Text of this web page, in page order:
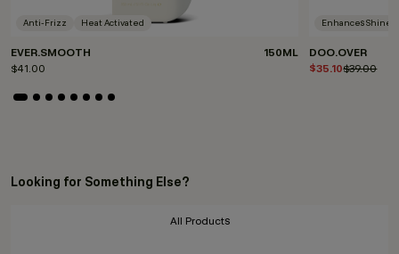
Anti-Frizz Heat Activated
EVER.SMOOTH
150ML
$41.00
Enhances Shine
DOO.OVER
Price
$39.00to
$35.10
Looking for Something Else?
All Products